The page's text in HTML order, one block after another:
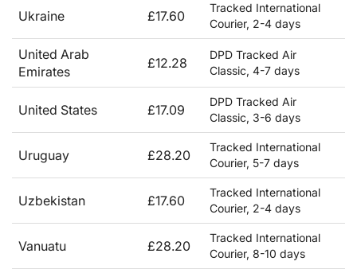
Ukraine £17.60
Tracked International
Courier, 2-4 days
United Arab
Emirates
£12.28
DPD Tracked Air
Classic, 4-7 days
United States £17.09
DPD Tracked Air
Classic, 3-6 days
Uruguay £28.20
Tracked International
Courier, 5-7 days
Uzbekistan £17.60
Tracked International
Courier, 2-4 days
Vanuatu £28.20
Tracked International
Courier, 8-10 days